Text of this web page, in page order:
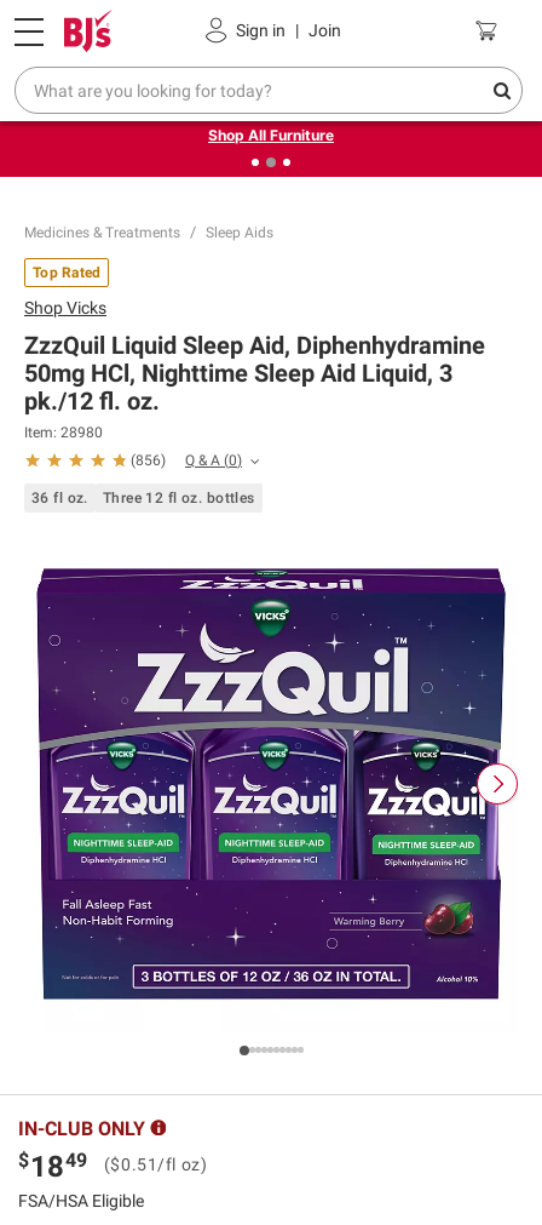
Sign in | Join
Pickup, Delivery or Shipping Coupons
❮Up to 30% off indoor furniture + FREE same-day delivery
on select.
Shop All Furniture
Medicines & Treatments Sleep Aids
Top Rated
ShopVicks
ZzzQuil Liquid Sleep Aid, Diphenhydramine
50mg HCl, Nighttime Sleep Aid Liquid, 3
pk./12 fl. oz.
Item: 28980
(856) Q & A (0)
36 fl oz. Three 12 fl oz. bottles
IN-CLUB ONLY
$1849
($0.51/fl oz)
FSA/HSA Eligible